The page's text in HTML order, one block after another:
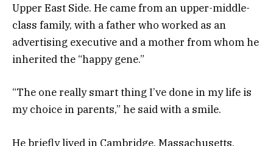
Upper East Side. He came from an upper-middle-
class family, with a father who worked as an
advertising executive and a mother from whom he
inherited the “happy gene.”
“The one really smart thing I’ve done in my life is
my choice in parents,” he said with a smile.
He briefly lived in Cambridge, Massachusetts,